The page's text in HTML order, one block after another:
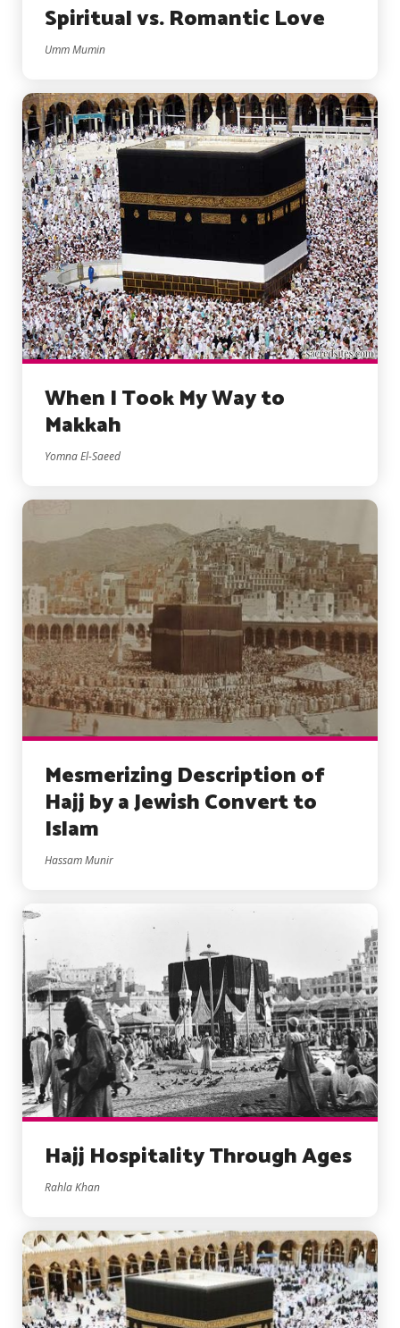
Spiritual vs. Romantic Love
Umm Mumin
When I Took My Way to
Makkah
Yomna El-Saeed
Mesmerizing Description of
Hajj by a Jewish Convert to
Islam
Hassam Munir
Hajj Hospitality Through Ages
Rahla Khan